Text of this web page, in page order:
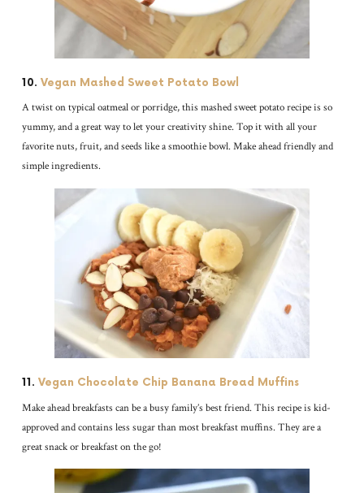
10. Vegan Mashed Sweet Potato Bowl
A twist on typical oatmeal or porridge, this mashed sweet potato recipe is so
yummy, and a great way to let your creativity shine. Top it with all your
favorite nuts, fruit, and seeds like a smoothie bowl. Make ahead friendly and
simple ingredients.
11. Vegan Chocolate Chip Banana Bread Muffins
Make ahead breakfasts can be a busy family’s best friend. This recipe is kid-
approved and contains less sugar than most breakfast muffins. They are a
great snack or breakfast on the go!